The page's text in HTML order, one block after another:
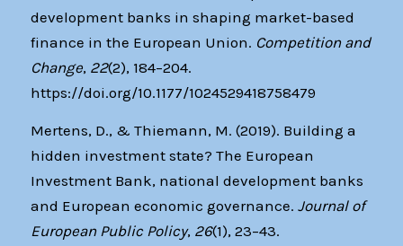
development banks in shaping market-based
finance in the European Union. Competition and
Change, 22(2), 184–204.
https://doi.org/10.1177/1024529418758479
Mertens, D., & Thiemann, M. (2019). Building a
hidden investment state? The European
Investment Bank, national development banks
and European economic governance. Journal of
European Public Policy, 26(1), 23–43.